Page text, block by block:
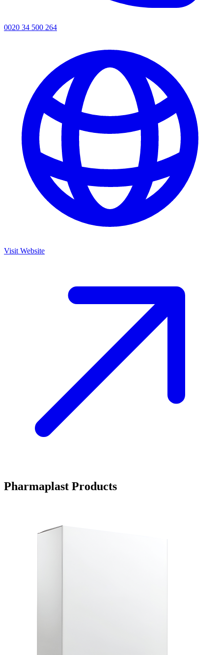
0020 34 500 264
Visit Website
Pharmaplast Products